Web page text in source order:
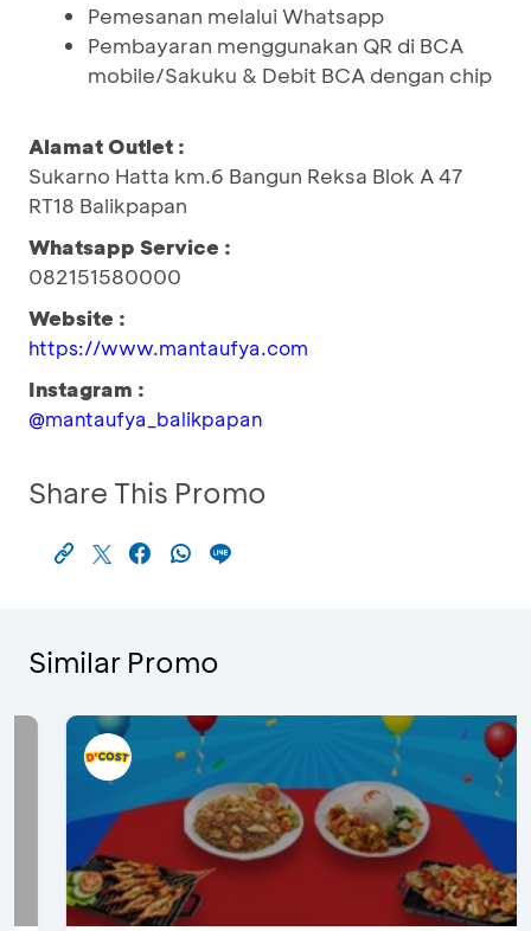
Pemesanan melalui Whatsapp
Pembayaran menggunakan QR di BCA
mobile/Sakuku & Debit BCA dengan chip
Alamat Outlet :
Sukarno Hatta km.6 Bangun Reksa Blok A 47
RT18 Balikpapan
Whatsapp Service :
082151580000
Website :
https://www.mantaufya.com
Instagram :
@mantaufya_balikpapan
Share This Promo
Similar Promo